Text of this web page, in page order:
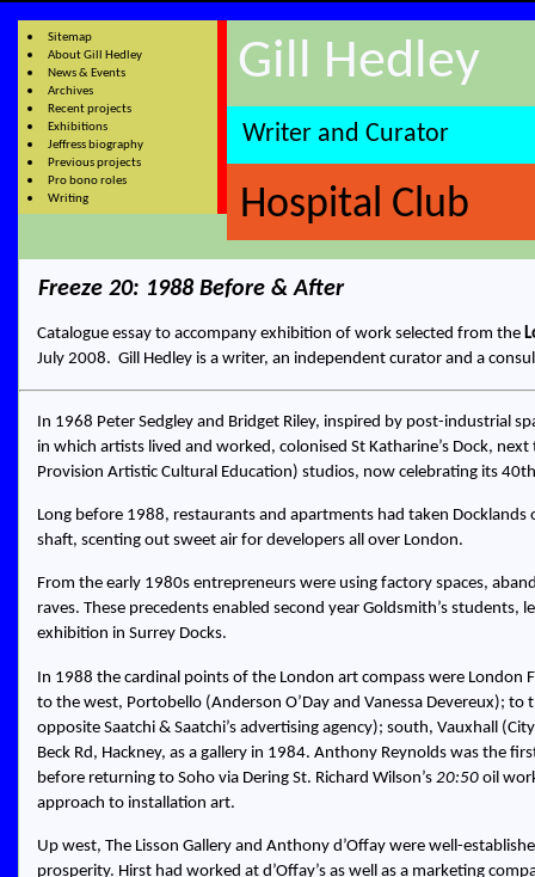
Gill Hedley
Writer and Curator
Hospital Club
Sitemap
About Gill Hedley
News & Events
Archives
Recent projects
Exhibitions
Jeffress biography
Previous projects
Pro bono roles
Writing
Freeze 20: 1988 Before & After
Catalogue essay to accompany exhibition of work selected from the
July 2008. Gill Hedley is awriter, an independent curator and a
In 1968 Peter Sedgley and Bridget Riley, inspired by post-industrial
in which artists lived and worked, colonised St Katharine’s Dock, next
Provision Artistic Cultural Education) studios, now celebrating its
Long before 1988, restaurants and apartments had taken Docklands
shaft, scenting out sweet air for developers all over London.
From the early 1980s entrepreneurs were using factory spaces,
raves. These precedents enabled second year Goldsmith’s students,
exhibition in Surrey Docks.
In 1988 the cardinal points of the London art compass were London
to the west, Portobello (Anderson O’Day and Vanessa Devereux);
opposite Saatchi & Saatchi’s advertising agency); south, Vauxhall
Beck Rd, Hackney, as a gallery in 1984. Anthony Reynolds was the
before returning to Soho via Dering St. Richard Wilson’s20:50 oil
approach to installation art.
Up west, The Lisson Gallery and Anthony d’Offay were well-
prosperity. Hirst had worked at d’Offay’s as well as a marketing